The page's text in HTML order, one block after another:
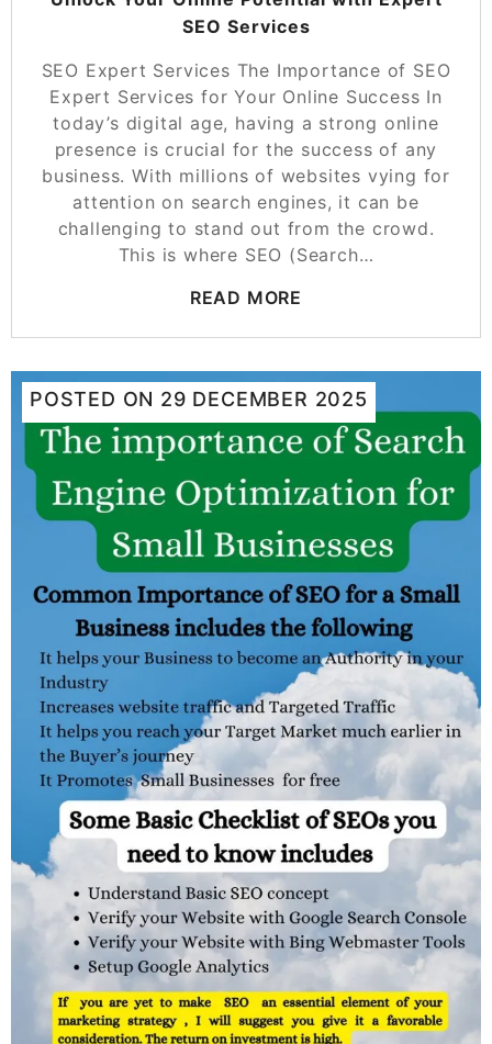
SEO Services
SEO Expert Services The Importance of SEO
Expert Services for Your Online Success In
today’s digital age, having a strong online
presence is crucial for the success of any
business. With millions of websites vying for
attention on search engines, it can be
challenging to stand out from the crowd.
This is where SEO (Search…
READ MORE
POSTED ON 29 DECEMBER 2025